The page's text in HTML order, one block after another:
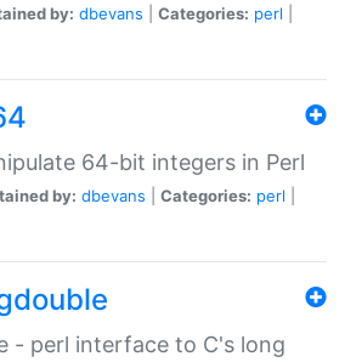
by: dbevans Categories: perl
64-bit integers in Perl
by: dbevans Categories: perl
- perl interface to C's long